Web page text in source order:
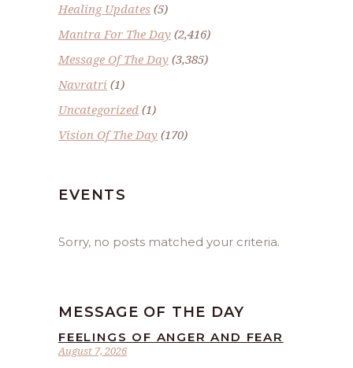
Healing Updates (5)
Mantra For The Day (2,416)
Message Of The Day (3,385)
Navratri (1)
Uncategorized (1)
Vision Of The Day (170)
EVENTS
Sorry, no posts matched your criteria.
MESSAGE OF THE DAY
August 7, 2026
FEELINGS OF ANGER AND FEAR